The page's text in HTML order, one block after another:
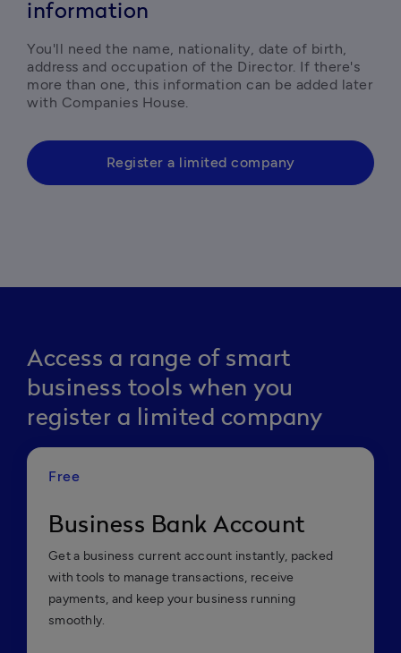
information
You'll need the name, nationality, date of birth,
address and occupation of the Director. If there's
more than one, this information can be added later
with Companies House.
Register a limited company
Access a range of smart
business tools when you
register a limited company
Free
Business Bank Account
Get a business current account instantly, packed
with tools to manage transactions, receive
payments, and keep your business running
smoothly.